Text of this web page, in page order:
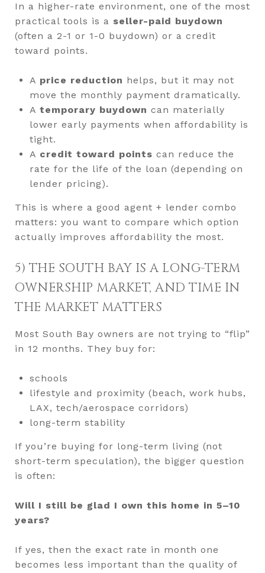
In a higher-rate environment, one of the most
practical tools is a seller-paid buydown
(often a 2-1 or 1-0 buydown) or a credit
toward points.
A price reduction helps, but it may not
move the monthly payment dramatically.
A temporary buydown can materially
lower early payments when affordability is
tight.
A credit toward points can reduce the
rate for the life of the loan (depending on
lender pricing).
This is where a good agent + lender combo
matters: you want to compare which option
actually improves affordability the most.
5) THE SOUTH BAY IS A LONG-TERM
OWNERSHIP MARKET, AND TIME IN
THE MARKET MATTERS
Most South Bay owners are not trying to “flip”
in 12 months. They buy for:
schools
lifestyle and proximity (beach, work hubs,
LAX, tech/aerospace corridors)
long-term stability
If you’re buying for long-term living (not
short-term speculation), the bigger question
is often:
Will I still be glad I own this home in 5–10
years?
If yes, then the exact rate in month one
becomes less important than the quality of